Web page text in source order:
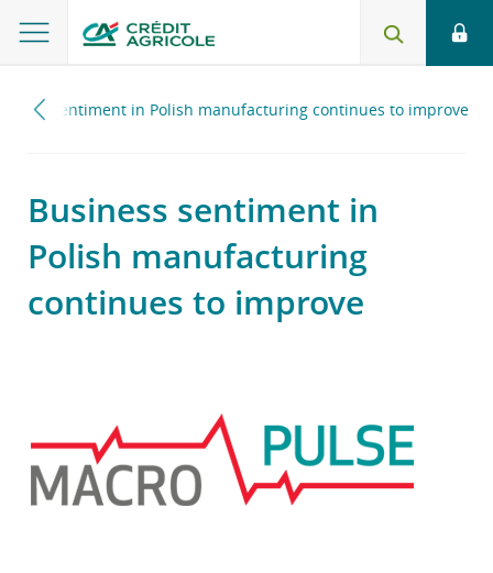
sentiment in Polish manufacturing continues to improve
Business sentiment in
Polish manufacturing
continues to improve